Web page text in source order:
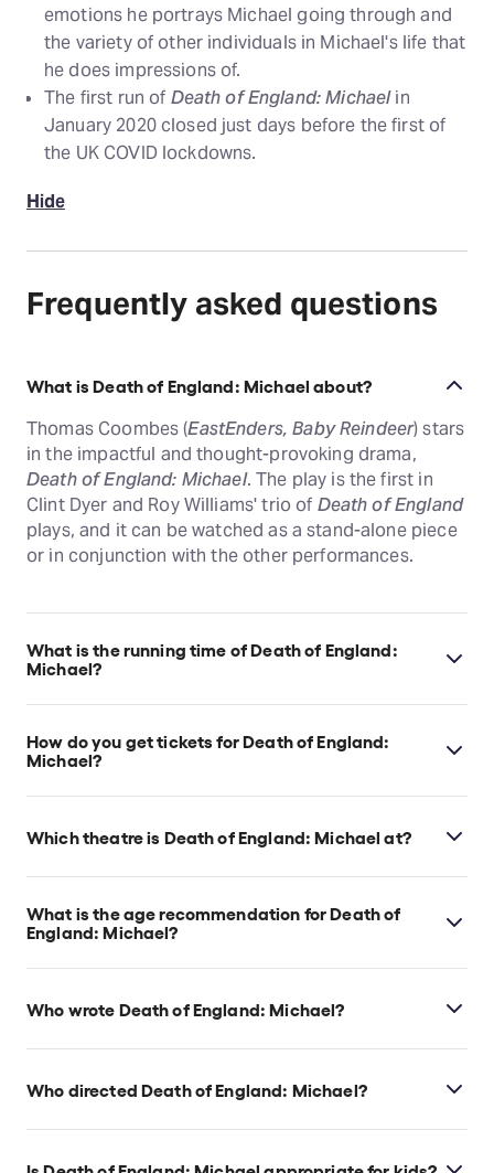
emotions he portrays Michael going through and
the variety of other individuals in Michael's life that
he does impressions of.
The first run of Death of England: Michaelin
January 2020 closed just days before the first of
the UK COVID lockdowns.
Hide
Frequently asked questions
What is Death of England: Michael about?
Thomas Coombes (EastEnders, Baby Reindeer) stars
in the impactful and thought-provoking drama,
Death of England: Michael. The play is the first in
Clint Dyer and Roy Williams' trio of Death of England
plays, and it can be watched as a stand-alone piece
or in conjunction with the other performances.
What is the running time of Death of England:
Michael?
Death of England: Michael runs for 1hr 40min. No
interval.
How do you get tickets for Death of England:
Michael?
Check the top of this page for current availability on
Which theatre is Death of England: Michael at?
Death of England: Michael is at London's Soho
Place, which is located at 2 Soho Place, London,
W1D 3BG.
What is the age recommendation for Death of
England: Michael?
Ages 14+.
Who wrote Death of England: Michael?
Clint Dyer and Roy Williams are the show’s writers.
Who directed Death of England: Michael?
Clint Dyer directs the show.